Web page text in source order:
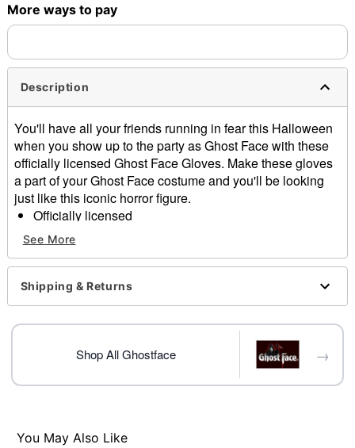
More ways to pay
Description
You'll have all your friends running in fear this Halloween
when you show up to the party as Ghost Face with these
officially licensed Ghost Face Gloves. Make these gloves
a part of your Ghost Face costume and you'll be looking
just like this iconic horror figure.
Officially licensed
Material: Polyurethane
Care: Spot clean
Imported
Ghost Face is a registered trademark of Fun World
Div., Easter Unlimited Inc. Ghost Face protected under
worldwide copyright registration and is the exclusive
property of Fun World Div., Easter Unlimited Inc. All
Rights Reserved.
See More
Shipping & Returns
Shop All Ghostface →
You May Also Like